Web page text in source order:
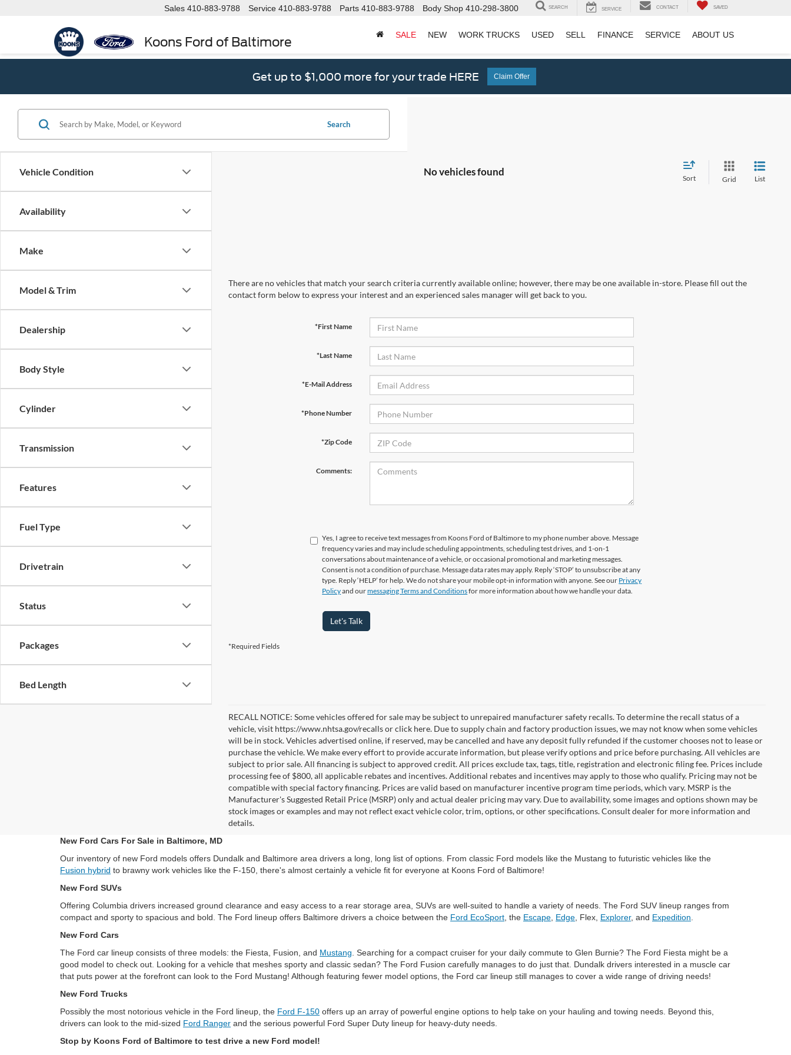
Koons Ford of Baltimore
Sales 410-883-9788 Service 410-883-9788 Parts 410-883-9788 Body Shop 410-298-3800 SEARCH SERVICE CONTACT SAVED
SALE NEW WORK TRUCKS USED SELL FINANCE SERVICE ABOUT US
Get up to $1,000 more for your trade HERE Claim Offer
Vehicle Condition
Availability
Make
Model & Trim
Dealership
Body Style
Cylinder
Transmission
Features
Fuel Type
Drivetrain
Status
Packages
Bed Length
Search
No vehicles found
Sort Grid List
There are no vehicles that match your search criteria currently available online; however, there may be one available in-store. Please fill out the
contact form below to express your interest and an experienced sales manager will get back to you.
*First Name
*Last Name
*E-Mail Address
*Phone Number
*Zip Code
Comments:
Yes, I agree to receive text messages from Koons Ford of Baltimore to my phone number above. Message
frequency varies and may include scheduling appointments, scheduling test drives, and 1-on-1
conversations about maintenance of a vehicle, or occasional promotional and marketing messages.
Consent is not a condition of purchase. Message data rates may apply. Reply ‘STOP’ to unsubscribe at any
type. Reply ‘HELP’ for help. We do not share your mobile opt-in information with anyone. See our Privacy
Policyand ourmessaging Terms and Conditionsfor more information about how we handle your data.
Let's Talk
*Required Fields
RECALL NOTICE: Some vehicles offered for sale may be subject to unrepaired manufacturer safety recalls. To determine the recall status of a
vehicle, visit https://www.nhtsa.gov/recalls or click here. Due to supply chain and factory production issues, we may not know when some vehicles
will be in stock. Vehicles advertised online, if reserved, may be cancelled and have any deposit fully refunded if the customer chooses not to lease or
purchase the vehicle. We make every effort to provide accurate information, but please verify options and price before purchasing. All vehicles are
subject to prior sale. All financing is subject to approved credit. All prices exclude tax, tags, title, registration and electronic filing fee. Prices include
processing fee of $800, all applicable rebates and incentives. Additional rebates and incentives may apply to those who qualify. Pricing may not be
compatible with special factory financing. Prices are valid based on manufacturer incentive program time periods, which vary. MSRP is the
Manufacturer's Suggested Retail Price (MSRP) only and actual dealer pricing may vary. Due to availability, some images and options shown may be
stock images or examples and may not reflect exact vehicle color, trim, options, or other specifications. Consult dealer for more information and
details.
New Ford Cars For Sale in Baltimore, MD
Our inventory of new Ford models offers Dundalk and Baltimore area drivers a long, long list of options. From classic Ford models like the Mustang to futuristic vehicles like the
Fusion hybrid to brawny work vehicles like the F-150, there's almost certainly a vehicle fit for everyone at Koons Ford of Baltimore!
New Ford SUVs
Offering Columbia drivers increased ground clearance and easy access to a rear storage area, SUVs are well-suited to handle a variety of needs. The Ford SUV lineup ranges from
compact and sporty to spacious and bold. The Ford lineup offers Baltimore drivers a choice between the Ford EcoSport , the Escape Edge , Flex, Explorer, and Expedition
New Ford Cars
The Ford car lineup consists of three models: the Fiesta, Fusion, and Mustang . Searching for a compact cruiser for your daily commute to Glen Burnie? The Ford Fiesta might be a
good model to check out. Looking for a vehicle that meshes sporty and classic sedan? The Ford Fusion carefully manages to do just that. Dundalk drivers interested in a muscle car
that puts power at the forefront can look to the Ford Mustang! Although featuring fewer model options, the Ford car lineup still manages to cover a wide range of driving needs!
New Ford Trucks
Possibly the most notorious vehicle in the Ford lineup, the Ford F-150 offers up an array of powerful engine options to help take on your hauling and towing needs. Beyond this,
drivers can look to the mid-sized Ford Ranger and the serious powerful Ford Super Duty lineup for heavy-duty needs.
Stop by Koons Ford of Baltimore to test drive a new Ford model!